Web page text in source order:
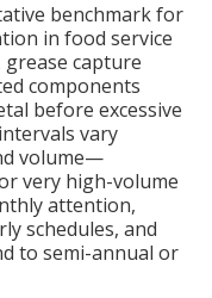
benchmark for
in food service
capture
components
before excessive
vary
volume—
very high-volume
attention,
schedules, and
to semi-annual or